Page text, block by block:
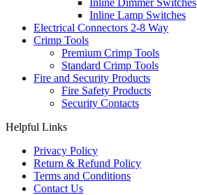
Inline Dimmer Switches
Inline Lamp Switches
Electrical Connectors 2-8 Way
Crimp Tools
Premium Crimp Tools
Standard Crimp Tools
Fire and Security Products
Fire Safety Products
Security Contacts
Helpful Links
Privacy Policy
Return & Refund Policy
Terms and Conditions
Contact Us